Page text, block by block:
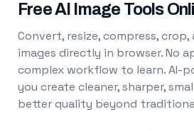
Free AI Image Tools
Convert, resize, compress, crop,
images directly in browser. No
complex workflow to learn. AI-
you create cleaner, sharper,
better quality beyond